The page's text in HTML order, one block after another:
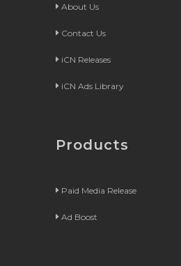
About Us
Contact Us
iCN Releases
iCN Ads Library
Products
Paid Media Release
Ad Boost